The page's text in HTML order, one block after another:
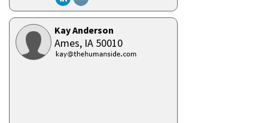
Kay Anderson
Ames, IA 50010